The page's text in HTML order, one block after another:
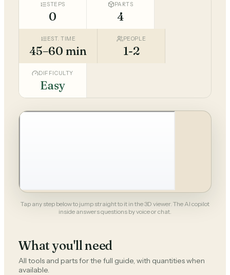
STEPS
0
PARTS
4
EST. TIME
45–60 min
PEOPLE
1-2
DIFFICULTY
Easy
Tap any step below to jump straight to it in the 3D viewer. The AI copilot
inside answers questions by voice or chat.
What you'll need
All tools and parts for the full guide, with quantities when
available.